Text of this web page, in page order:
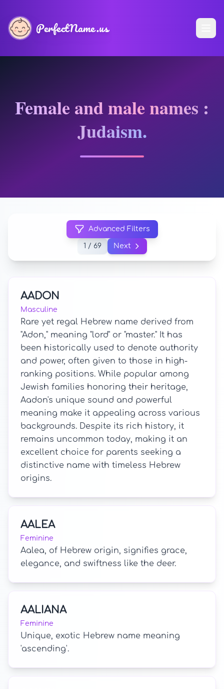
PerfectName.us
Female and male names :
Judaism.
Advanced Filters
1 / 69 Next
AADON
Masculine
Rare yet regal Hebrew name derived from
"Adon," meaning "lord" or "master." It has
been historically used to denote authority
and power, often given to those in high-
ranking positions. While popular among
Jewish families honoring their heritage,
Aadon's unique sound and powerful
meaning make it appealing across various
backgrounds. Despite its rich history, it
remains uncommon today, making it an
excellent choice for parents seeking a
distinctive name with timeless Hebrew
origins.
AALEA
Feminine
Aalea, of Hebrew origin, signifies grace,
elegance, and swiftness like the deer.
AALIANA
Feminine
Unique, exotic Hebrew name meaning
'ascending'.